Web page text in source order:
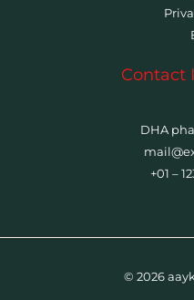
Contact
DHA
+01 –
© 2026